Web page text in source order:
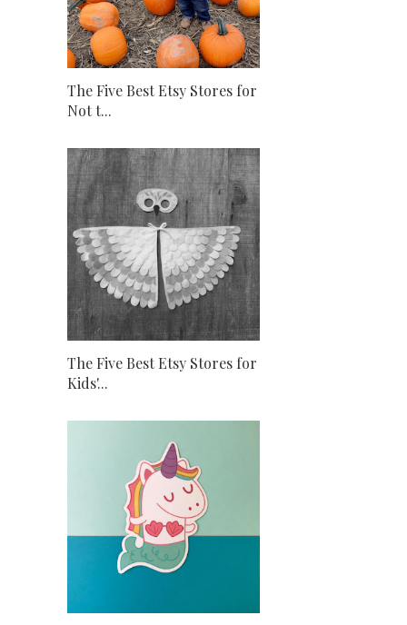
The Five Best Etsy Stores for
Not t...
The Five Best Etsy Stores for
Kids'...